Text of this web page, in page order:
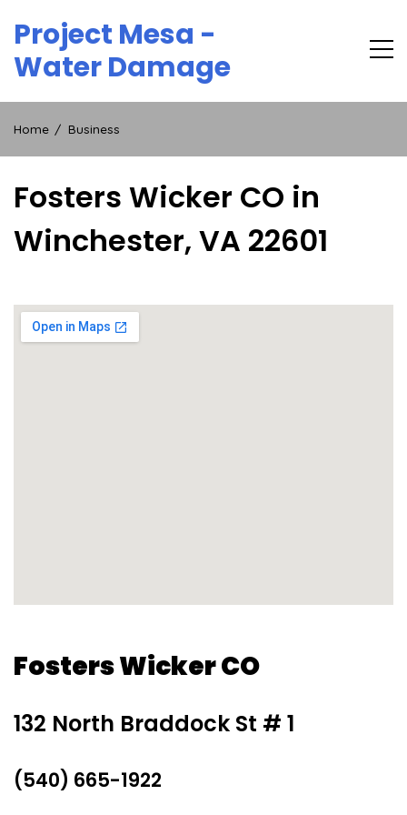
content
Project Mesa -
Water Damage
Home Business
Fosters Wicker CO in
Winchester, VA 22601
Fosters Wicker CO
132 North Braddock St # 1
(540) 665-1922